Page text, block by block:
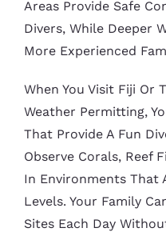
Areas Provide Safe
Divers, While Deeper
More Experienced
When You Visit Fiji Or
Weather Permitting,
That Provide A Fun
Observe Corals, Reef
In Environments That
Levels. Your Family
Sites Each Day